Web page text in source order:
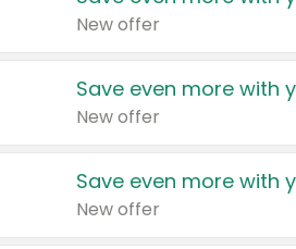
New offer
Save even more with
New offer
Save even more with
New offer